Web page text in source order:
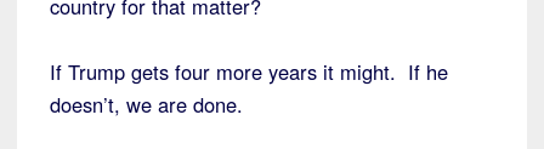
country for that matter?
If Trump gets four more years it might. If he
doesn’t, we are done.